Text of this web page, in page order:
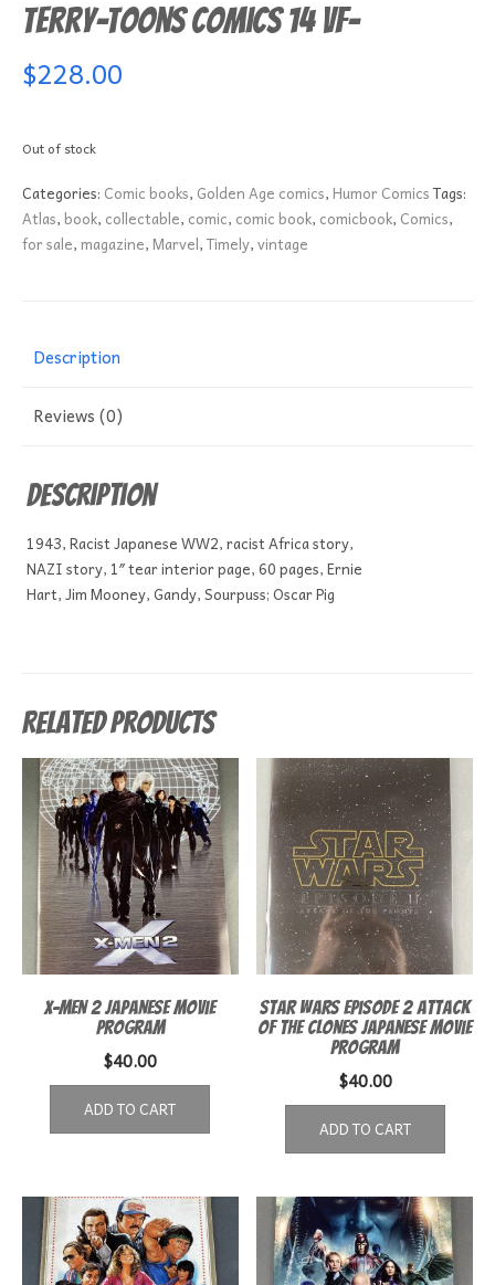
Terry-Toons Comics 14 VF-
$228.00
Out of stock
Categories: Comic books, Golden Age comics,Humor ComicsTags:
Atlas,book, collectable, comic, comic book, comicbook, Comics,
for sale,magazine,Marvel,Timely,vintage
Description
Reviews (0)
Description
1943, Racist Japanese WW2, racist Africa story,
NAZI story, 1″ tear interior page, 60 pages, Ernie
Hart, Jim Mooney, Gandy, Sourpuss; Oscar Pig
Related products
X-Men 2 Japanese Movie
Program
$40.00
ADD TO CART
Star Wars episode 2 Attack
of the Clones Japanese Movie
Program
$40.00
ADD TO CART